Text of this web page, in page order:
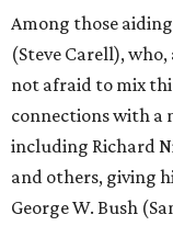
Among those
(Steve Carell), who,
not afraid to mix
connections with a
including Richard
and others, giving
George W. Bush